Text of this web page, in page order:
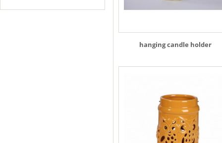
hanging candle holder